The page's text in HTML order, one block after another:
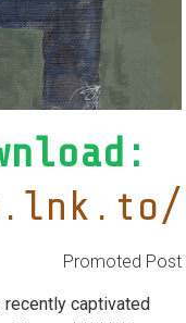
Promoted Post
recently captivated